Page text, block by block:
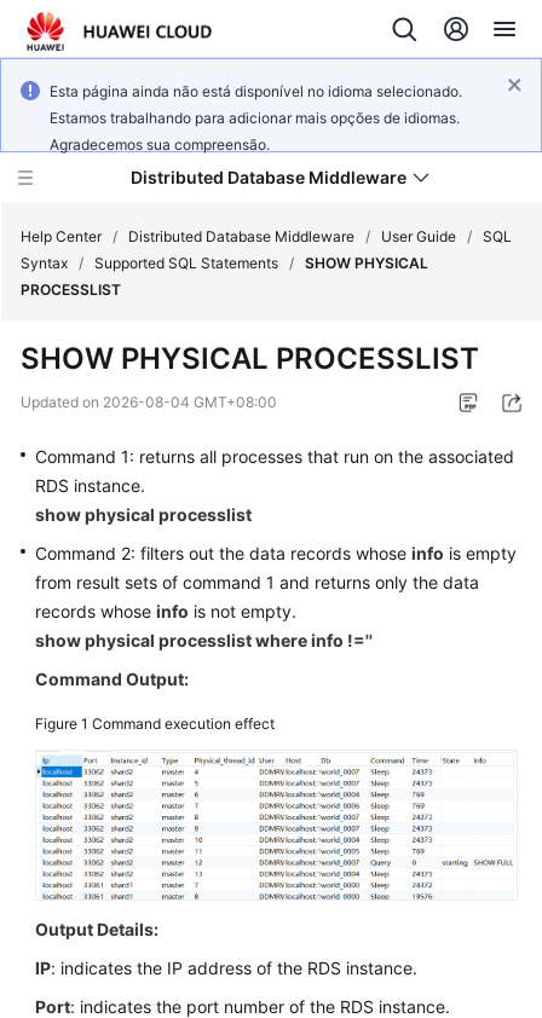
Esta página ainda não está disponível no idioma selecionado.
Estamos trabalhando para adicionar mais opções de idiomas.
Agradecemos sua compreensão.
Distributed Database Middleware
Product
Service
Overview
Billing
Getting
Started
Guide
API
Reference
SDK
Reference
Best
Practices
Help Center / Distributed Database Middleware / User Guide / SQL
Syntax / Supported SQL Statements / SHOW PHYSICAL
PROCESSLIST
SHOW PHYSICAL PROCESSLIST
Updated on 2026-08-04 GMT+08:00
Command 1: returns all processes that run on the associated
RDS instance.
show physical processlist
Command 2: filters out the data records whose info is empty
from result sets of command 1 and returns only the data
records whose info is not empty.
show physical processlist where info !=''
Command Output:
Figure 1 Command execution effect
Output Details:
IP: indicates the IP address of the RDS instance.
Port: indicates the port number of the RDS instance.